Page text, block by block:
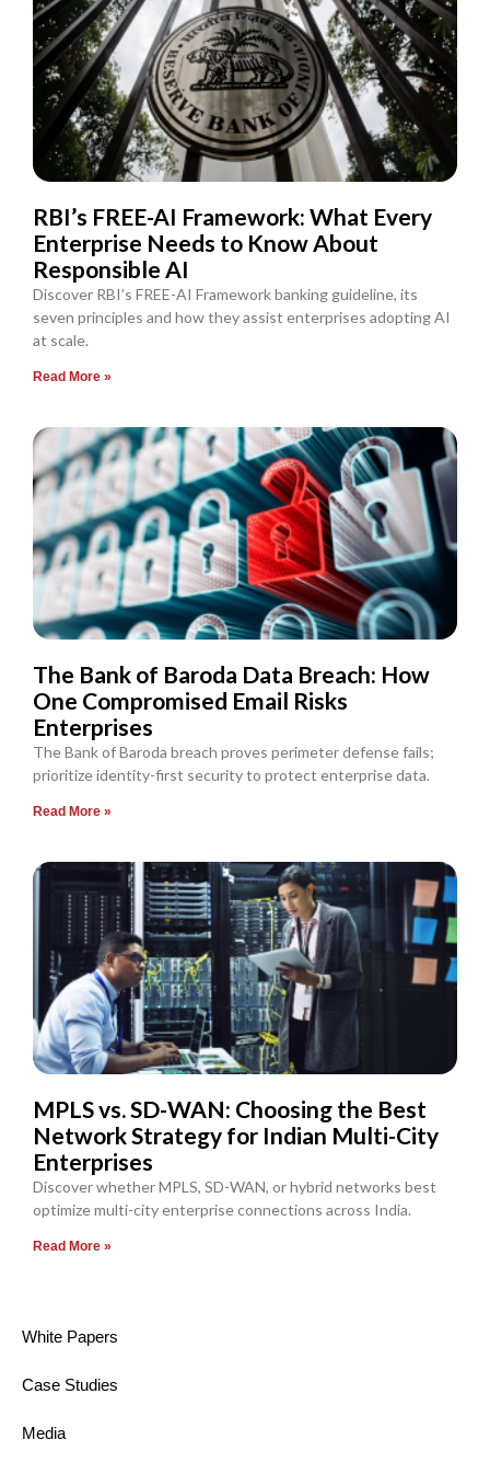
RBI’s FREE-AI Framework: What Every
Enterprise Needs to Know About
Responsible AI
Discover RBI’s FREE-AI Framework banking guideline, its
seven principles and how they assist enterprises adopting AI
at scale.
Read More »
The Bank of Baroda Data Breach: How
One Compromised Email Risks
Enterprises
The Bank of Baroda breach proves perimeter defense fails;
prioritize identity-first security to protect enterprise data.
Read More »
MPLS vs. SD-WAN: Choosing the Best
Network Strategy for Indian Multi-City
Enterprises
Discover whether MPLS, SD-WAN, or hybrid networks best
optimize multi-city enterprise connections across India.
Read More »
White Papers
Case Studies
Media